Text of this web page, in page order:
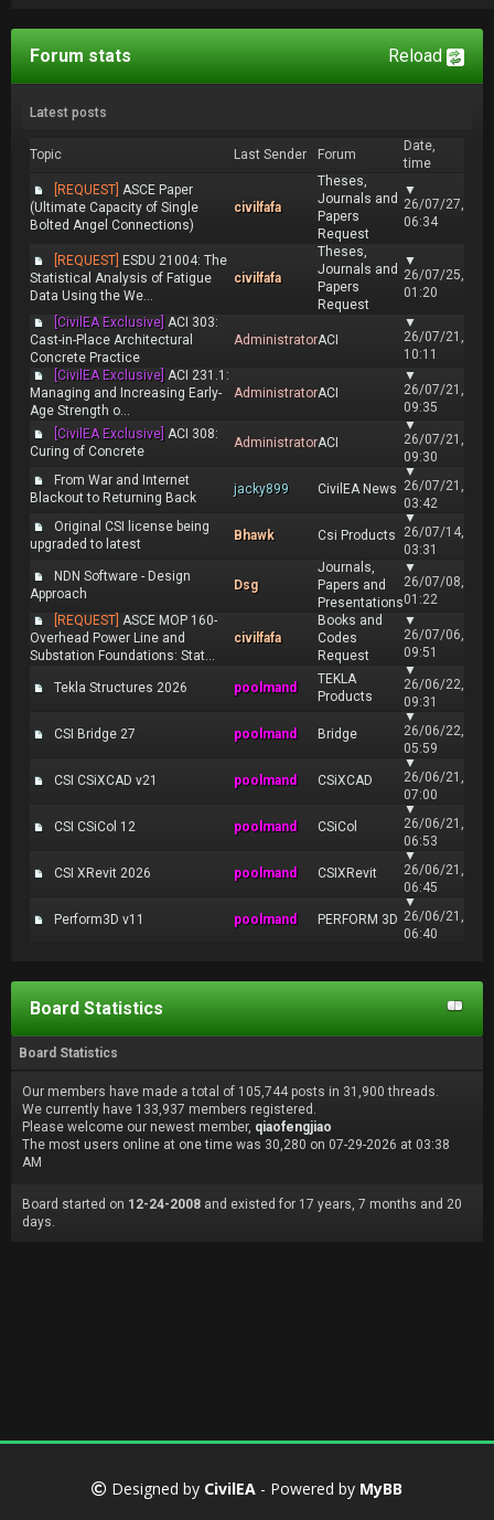
Reload
Forum stats
Latest posts
Topic Last Sender Forum
Date,
time
[REQUEST] ASCE Paper
(Ultimate Capacity of Single
Bolted Angel Connections)
civilfafa
Theses,
Journals and
Papers
Request
▼
26/07/27,
06:34
[REQUEST] ESDU 21004: The
Statistical Analysis of Fatigue
Data Using the We...
civilfafa
Theses,
Journals and
Papers
Request
▼
26/07/25,
01:20
[CivilEA Exclusive] ACI 303:
Cast-in-Place Architectural
Concrete Practice
AdministratorACI
▼
26/07/21,
10:11
[CivilEA Exclusive] ACI 231.1:
Managing and Increasing Early-
Age Strength o...
AdministratorACI
▼
26/07/21,
09:35
[CivilEA Exclusive] ACI 308:
Curing of Concrete
AdministratorACI
▼
26/07/21,
09:30
From War and Internet
Blackout to Returning Back
jacky899 CivilEA News
▼
26/07/21,
03:42
Original CSI license being
upgraded to latest
Bhawk Csi Products
▼
26/07/14,
03:31
NDN Software - Design
Approach
Dsg
Journals,
Papers and
Presentations
▼
26/07/08,
01:22
[REQUEST] ASCE MOP 160-
Overhead Power Line and
Substation Foundations: Stat...
civilfafa
Books and
Codes
Request
▼
26/07/06,
09:51
Tekla Structures 2026 poolmand
TEKLA
Products
▼
26/06/22,
09:31
CSI Bridge 27 poolmand Bridge
▼
26/06/22,
05:59
CSI CSiXCAD v21 poolmand CSiXCAD
▼
26/06/21,
07:00
CSI CSiCol 12 poolmand CSiCol
▼
26/06/21,
06:53
CSI XRevit 2026 poolmand CSIXRevit
▼
26/06/21,
06:45
Perform3D v11 poolmand PERFORM 3D
▼
26/06/21,
06:40
Board Statistics
Board Statistics
Our members have made a total of 105,744 posts in 31,900 threads.
We currently have 133,937 members registered.
Please welcome our newest member, qiaofengjiao
The most users online at one time was 30,280 on 07-29-2026 at 03:38
AM
Board started on 12-24-2008 and existed for 17 years, 7 months and 20
days.
Designed by CivilEA - Powered by MyBB